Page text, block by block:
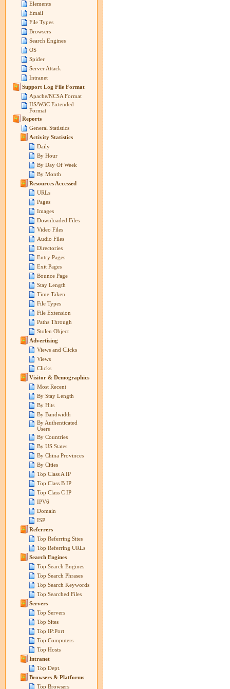
Elements
Email
File Types
Browsers
Search Engines
OS
Spider
Server Attack
Intranet
Support Log File Format
Apache/NCSA Format
IIS/W3C Extended
Format
Reports
General Statistics
Activity Statistics
Daily
By Hour
By Day Of Week
By Month
Resources Accessed
URLs
Pages
Images
Downloaded Files
Video Files
Audio Files
Directories
Entry Pages
Exit Pages
Bounce Page
Stay Length
Time Taken
File Types
File Extension
Paths Through
Stolen Object
Advertising
Views and Clicks
Views
Clicks
Visitor & Demographics
Most Recent
By Stay Length
By Hits
By Bandwidth
By Authenticated
Users
By Countries
By US States
By China Provinces
By Cities
Top Class A IP
Top Class B IP
Top Class C IP
IPV6
Domain
ISP
Referrers
Top Referring Sites
Top Referring URLs
Search Engines
Top Search Engines
Top Search Phrases
Top Search Keywords
Top Searched Files
Servers
Top Servers
Top Sites
Top IP:Port
Top Computers
Top Hosts
Intranet
Top Dept.
Browsers & Platforms
Top Browsers